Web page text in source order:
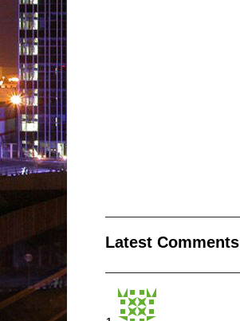
Latest Comments